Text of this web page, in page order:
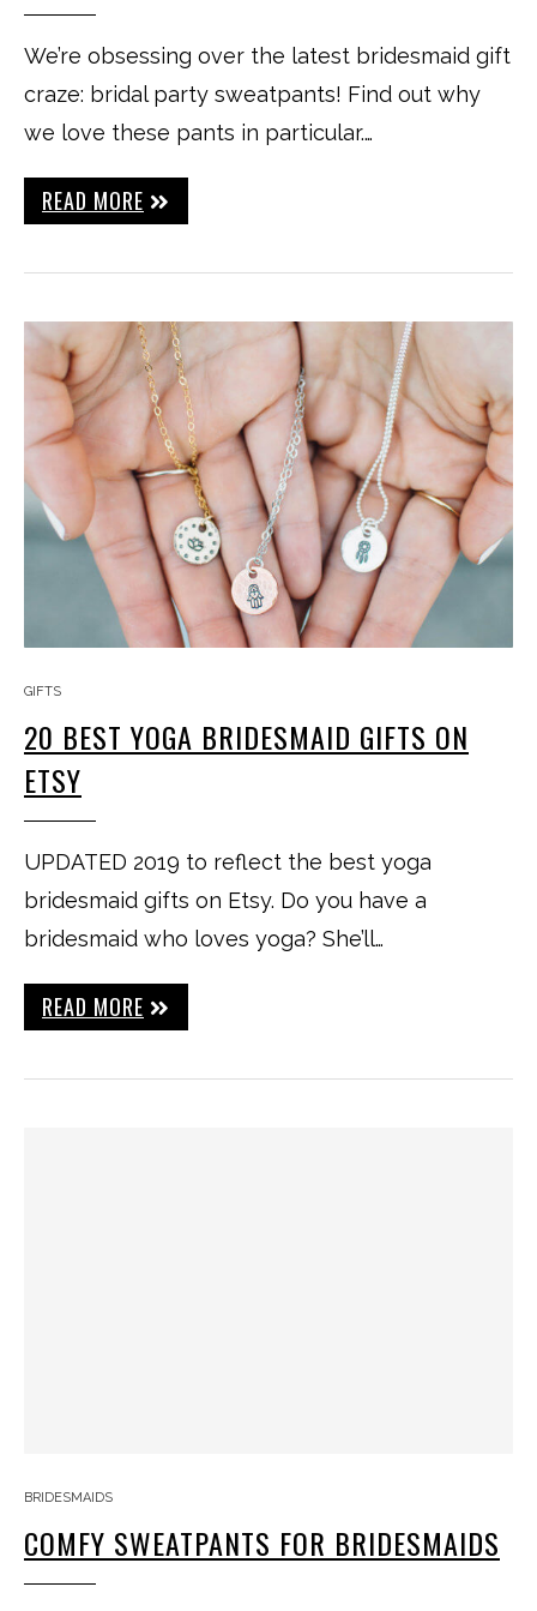
We’re obsessing over the latest bridesmaid gift
craze: bridal party sweatpants! Find out why
we love these pants in particular.…
READ MORE
GIFTS
20 BEST YOGA BRIDESMAID GIFTS ON
ETSY
UPDATED 2019 to reflect the best yoga
bridesmaid gifts on Etsy. Do you have a
bridesmaid who loves yoga? She’ll…
READ MORE
BRIDESMAIDS
COMFY SWEATPANTS FOR BRIDESMAIDS